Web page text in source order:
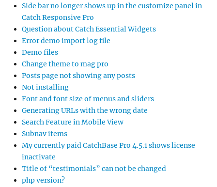
Side bar no longer shows up in the customize panel in
Catch Responsive Pro
Question about Catch Essential Widgets
Error demo import log file
Demo files
Change theme to mag pro
Posts page not showing any posts
Not installing
Font and font size of menus and sliders
Generating URLs with the wrong date
Search Feature in Mobile View
Subnav items
My currently paid CatchBase Pro 4.5.1 shows license
inactivate
Title of “testimonials” can not be changed
php version?